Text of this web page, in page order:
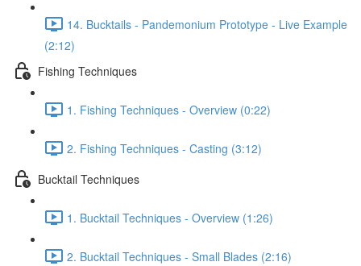
14. Bucktails - Pandemonium Prototype - Live Example
(2:12)
Fishing Techniques
1. Fishing Techniques - Overview (0:22)
2. Fishing Techniques - Casting (3:12)
Bucktail Techniques
1. Bucktail Techniques - Overview (1:26)
2. Bucktail Techniques - Small Blades (2:16)